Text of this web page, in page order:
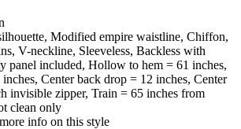
Modified empire waistline, Chiffon,
V-neckline, Sleeveless, Backless with
panel included, Hollow to hem = 61 inches,
Center back drop = 12 inches, Center
invisible zipper, Train = 65 inches from
clean only
info on this style